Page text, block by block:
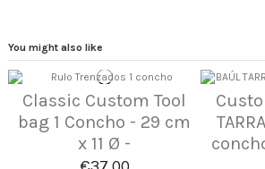
You might also like
Classic Custom Tool
bag 1 Concho - 29 cm
x 11 Ø -